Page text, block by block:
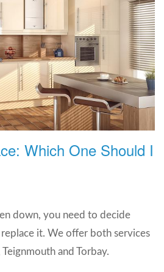
Which One Should I
down, you need to decide
it. We offer both services
and Torbay.